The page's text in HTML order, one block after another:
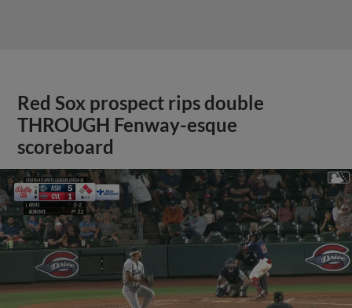
Red Sox prospect rips double
THROUGH Fenway-esque
scoreboard